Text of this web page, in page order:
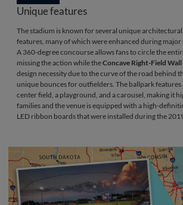
Unique features
The stadium is known for several unique
features, many of which were enhanced during
A 360-degree concourse allows fans to circle the
missing the action while theConcave Right-Field Wall
design necessity due to the curve of the road behind
unique bounces for outfielders. The ballpark features
center field, a playground, and a carousel, making it
families and the venue is equipped with a high-
LED ribbon boards that were installed during the